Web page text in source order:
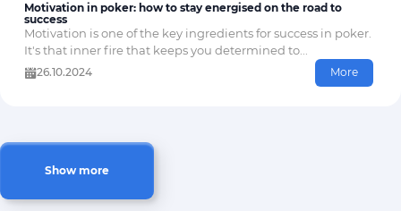
Motivation in poker: how to stay energised on the road to
success
Motivation is one of the key ingredients for success in poker.
It's that inner fire that keeps you determined to...
26.10.2024 More
Show more